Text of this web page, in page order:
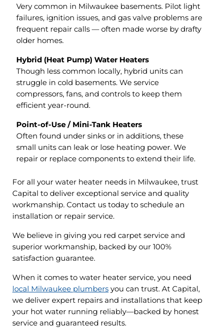
Very common in Milwaukee basements. Pilot light
failures, ignition issues, and gas valve problems are
frequent repair calls — often made worse by drafty
older homes.
Hybrid (Heat Pump) Water Heaters
Though less common locally, hybrid units can
struggle in cold basements. We service
compressors, fans, and controls to keep them
efficient year-round.
Point-of-Use / Mini-Tank Heaters
Often found under sinks or in additions, these
small units can leak or lose heating power. We
repair or replace components to extend their life.
For all your water heater needs in Milwaukee, trust
Capital to deliver exceptional service and quality
workmanship. Contact us today to schedule an
installation or repair service.
We believe in giving you red carpet service and
superior workmanship, backed by our 100%
satisfaction guarantee.
When it comes to water heater service, you need
local Milwaukee plumbers you can trust. At Capital,
we deliver expert repairs and installations that keep
your hot water running reliably—backed by honest
service and guaranteed results.